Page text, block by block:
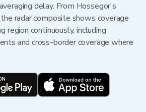
delay. From Hossegor's
radar composite shows coverage
region continuously, including
and cross-border coverage where